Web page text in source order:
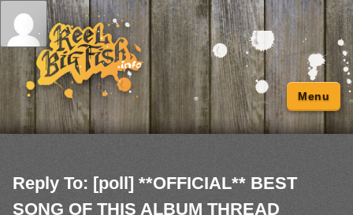
Menu
Reply To: [poll] **OFFICIAL** BEST
SONG OF THIS ALBUM THREAD